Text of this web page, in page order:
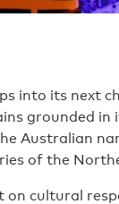
into its next
grounded in
Australian
of the
on cultural